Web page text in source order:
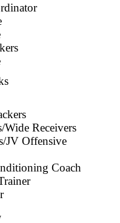
Receivers
JV Offensive
Coach